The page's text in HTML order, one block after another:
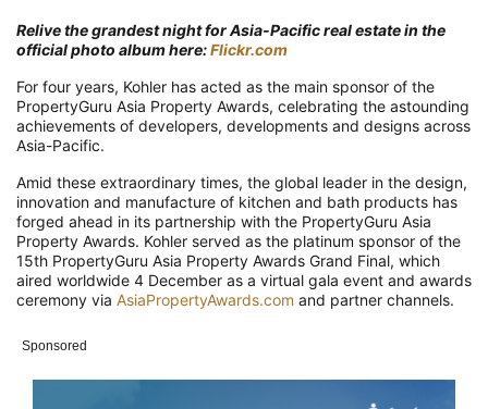
Relive the grandest night for Asia-Pacific real estate in the
official photo album here:Flickr.com
For four years, Kohler has acted as the main sponsor of the
PropertyGuru Asia Property Awards, celebrating the astounding
achievements of developers, developments and designs across
Asia-Pacific.
Amid these extraordinary times, the global leader in the design,
innovation and manufacture of kitchen and bath products has
forged ahead in its partnership with the PropertyGuru Asia
Property Awards. Kohler served as the platinum sponsor of the
15th PropertyGuru Asia Property Awards Grand Final, which
aired worldwide 4 December as a virtual gala event and awards
ceremony via AsiaPropertyAwards.com and partner channels.
Sponsored